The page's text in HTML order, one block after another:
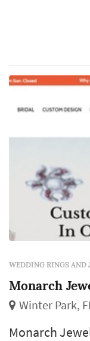
planning
Orlando
one of the
almost every
and the
WEDDING RINGS AND
Monarch
Winter Park, FL
Monarch